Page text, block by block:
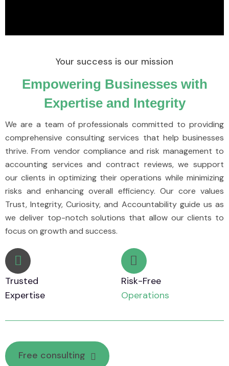
Your success is our mission
Empowering Businesses with
Expertise and Integrity
We are a team of professionals committed to providing
comprehensive consulting services that help businesses
thrive. From vendor compliance and risk management to
accounting services and contract reviews, we support
our clients in optimizing their operations while minimizing
risks and enhancing overall efficiency. Our core values
Trust, Integrity, Curiosity, and Accountability guide us as
we deliver top-notch solutions that allow our clients to
focus on growth and success.
Trusted
Expertise
Risk-Free
Operations
Free consulting